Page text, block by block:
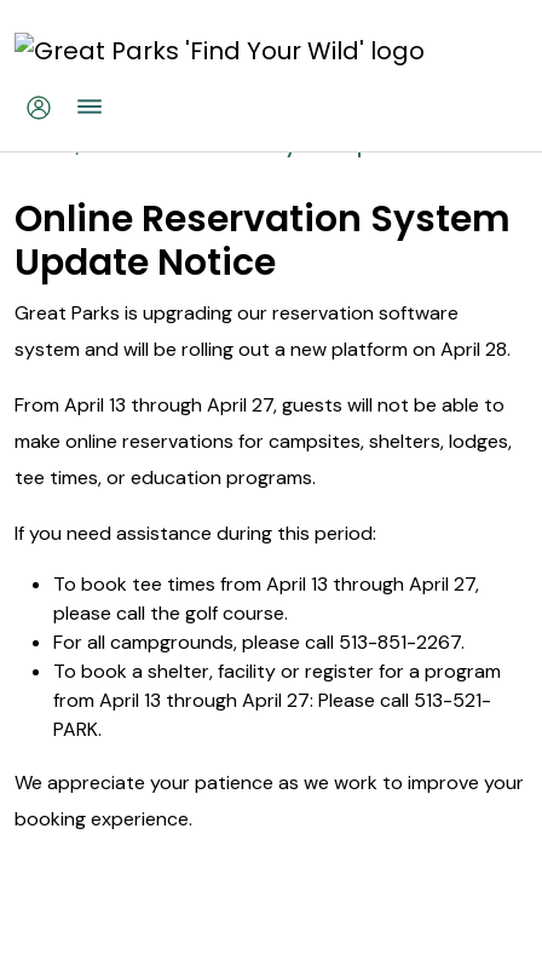
Online Reservations System
Home Online Reservations System Update
Online Reservation System
Update Notice
Great Parks is upgrading our reservation software
system and will be rolling out a new platform on April 28.
From April 13 through April 27, guests will not be able to
make online reservations for campsites, shelters, lodges,
tee times, or education programs.
If you need assistance during this period:
To book tee times from April 13 through April 27,
please call the golf course.
For all campgrounds, please call 513-851-2267.
To book a shelter, facility or register for a program
from April 13 through April 27: Please call 513-521-
PARK.
We appreciate your patience as we work to improve your
booking experience.